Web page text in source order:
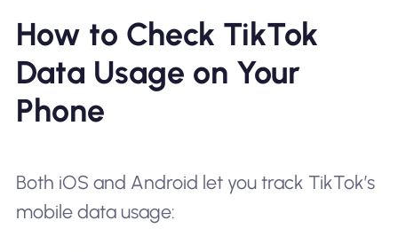
How to Check TikTok
Data Usage on Your
Phone
Both iOS and Android let you track TikTok’s
mobile data usage: